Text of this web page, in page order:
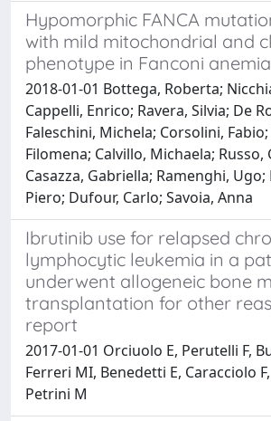
Hypomorphic FANCA
with mild mitochondrial and
phenotype in Fanconi anemia
2018-01-01 Bottega, Roberta;
Cappelli, Enrico; Ravera, Silvia; De
Faleschini, Michela; Corsolini,
Filomena; Calvillo, Michaela; Russo,
Casazza, Gabriella; Ramenghi,
Piero; Dufour, Carlo; Savoia, Anna
Ibrutinib use for relapsed
lymphocytic leukemia in a
underwent allogeneic bone
transplantation for other
report
2017-01-01 Orciuolo E, Perutelli F,
Ferreri MI, Benedetti E, Caracciolo
Petrini M